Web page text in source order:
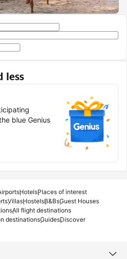
less
blue Genius
HotelsPlaces of interest
VillasHostelsB&BsGuest Houses
All flight destinations
destinationsGuidesDiscover